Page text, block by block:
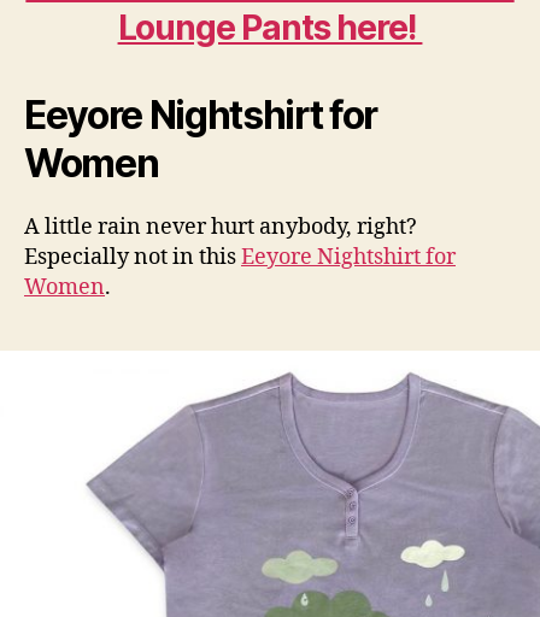
Lounge Pants here!
Eeyore Nightshirt for
Women
A little rain never hurt anybody, right?
Especially not in thisEeyore Nightshirt for
Women.